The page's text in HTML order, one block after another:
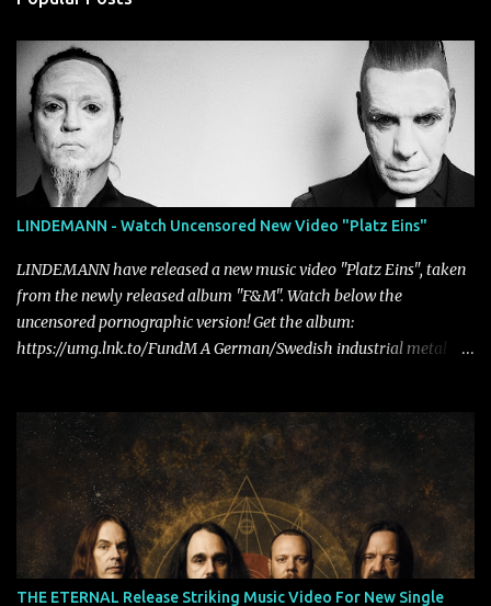
LINDEMANN - Watch Uncensored New Video "Platz Eins"
LINDEMANN have released a new music video "Platz Eins", taken
from the newly released album "F&M". Watch below the
uncensored pornographic version! Get the album:
https://umg.lnk.to/FundM A German/Swedish industrial metal
Tägtgren, Lindemann came to fruition in 2015 after the two
longtime friends made good on a 2013 promise to one day
collaborate musically.
THE ETERNAL Release Striking Music Video For New Single